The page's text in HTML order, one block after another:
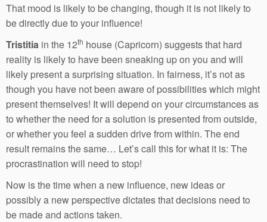
That mood is likely to be changing, though it is not likely to
be directly due to your influence!
Tristitia in the 12th house (Capricorn) suggests that hard
reality is likely to have been sneaking up on you and will
likely present a surprising situation. In fairness, it’s not as
though you have not been aware of possibilities which might
present themselves! It will depend on your circumstances as
to whether the need for a solution is presented from outside,
or whether you feel a sudden drive from within. The end
result remains the same… Let’s call this for what it is: The
procrastination will need to stop!
Now is the time when a new influence, new ideas or
possibly a new perspective dictates that decisions need to
be made and actions taken.